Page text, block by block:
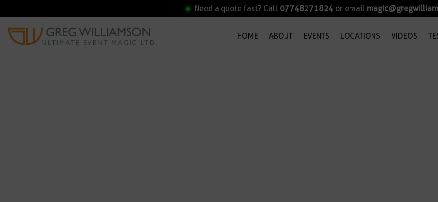
Need a quote fast? Call 07748271824or email
HOME ABOUT EVENTS LOCATIONS VIDEOS